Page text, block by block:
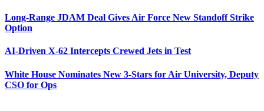
Long-Range JDAM Deal Gives Air Force New Standoff Strike
Option
AI-Driven X-62 Intercepts Crewed Jets in Test
White House Nominates New 3-Stars for Air University, Deputy
CSO for Ops